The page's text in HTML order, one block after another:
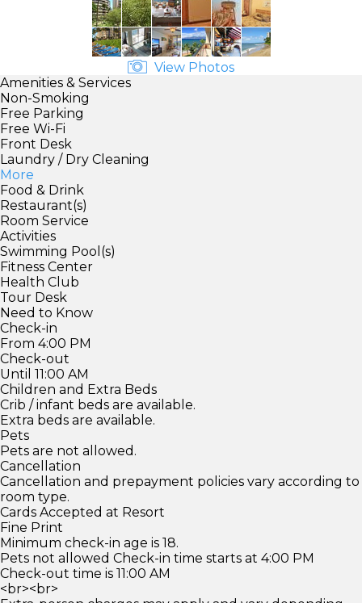
View Photos
Amenities & Services
Non-Smoking
Free Parking
Free Wi-Fi
Front Desk
Laundry / Dry Cleaning
More
Food & Drink
Restaurant(s)
Room Service
Activities
Swimming Pool(s)
Fitness Center
Health Club
Tour Desk
Need to Know
Check-in
From 4:00 PM
Check-out
Until 11:00 AM
Children and Extra Beds
Crib / infant beds are available.
Extra beds are available.
Pets
Pets are not allowed.
Cancellation
Cancellation and prepayment policies vary according to
room type.
Cards Accepted at Resort
Fine Print
Minimum check-in age is 18.
Pets not allowed Check-in time starts at 4:00 PM
Check-out time is 11:00 AM
<br><br>